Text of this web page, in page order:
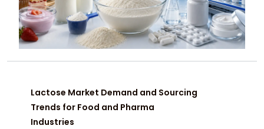
Lactose Market Demand and Sourcing
Trends for Food and Pharma
Industries